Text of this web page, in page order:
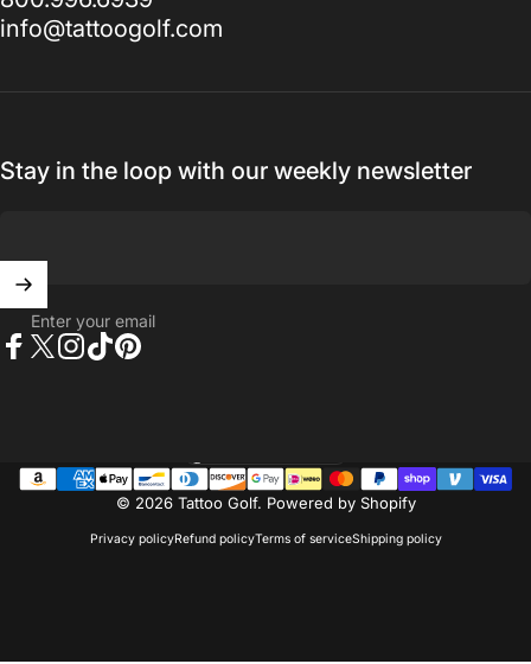
info@tattoogolf.com
Stay in the loop with our weekly newsletter
Enter your email
© 2026 Tattoo Golf. Powered by Shopify
Privacy policyRefund policyTerms of serviceShipping policy
Country/region